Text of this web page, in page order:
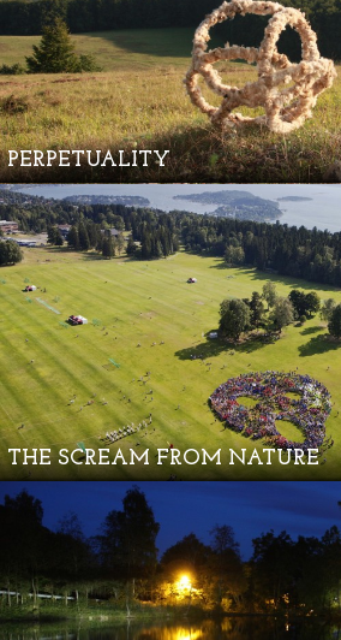
PERPETUALITY
THE SCREAM FROM NATURE